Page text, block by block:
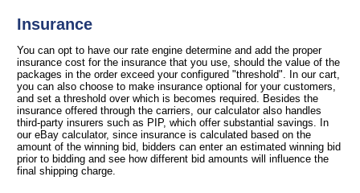
Insurance
You can opt to have our rate engine determine and add the proper
insurance cost for the insurance that you use, should the value of the
packages in the order exceed your configured "threshold". In our cart,
you can also choose to make insurance optional for your customers,
and set a threshold over which is becomes required. Besides the
insurance offered through the carriers, our calculator also handles
third-party insurers such as PIP, which offer substantial savings. In
our eBay calculator, since insurance is calculated based on the
amount of the winning bid, bidders can enter an estimated winning bid
prior to bidding and see how different bid amounts will influence the
final shipping charge.